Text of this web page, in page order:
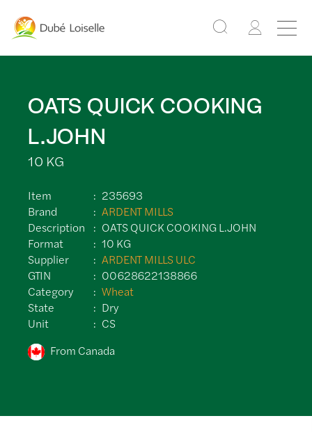
OATS QUICK COOKING
L.JOHN
10 KG
Item
235693
Brand
ARDENT MILLS
Description
OATS QUICK COOKING L.JOHN
Format
10 KG
Supplier
ARDENT MILLS ULC
GTIN
00628622138866
Category
Wheat
State
Dry
Unit
CS
From Canada